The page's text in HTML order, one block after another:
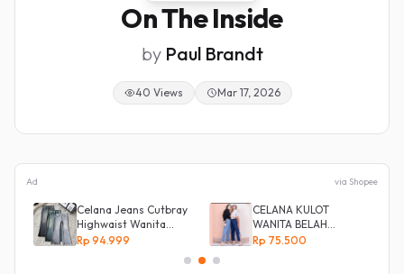
On The Inside
by Paul Brandt
40 Views Mar 17, 2026
Ad via Shopee
Celana Jeans Cutbray
Highwaist Wanita
Stretch Celana
Rp 94.999
CELANA KULOT
WANITA BELAH
KANCING SAMPING
Rp 75.500